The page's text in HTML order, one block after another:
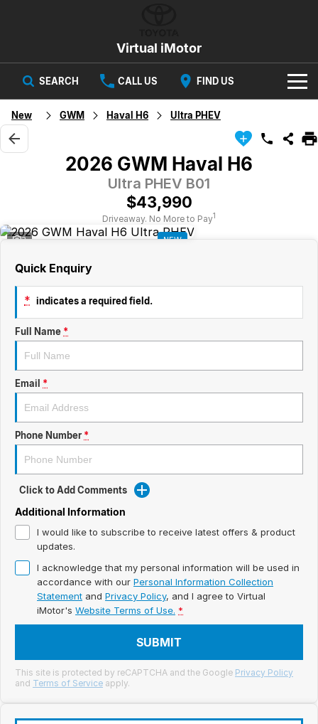
Virtual iMotor
SEARCH CALL US FIND US
HOME
NEW VEHICLES
Hybrid Available Today ready for new memories
Cars
Captur
ready for new memories
Corolla
Utes & Vans
Basic Enquiry Form
External Link
Service & Maintenance (icon grid test 1)
Service & Maintenance (icon grid test 2)
Service & Maintenance (icon grid test 3)
Service & Maintenance (icon grid test 4)
Service & Maintenance (icon grid test 5)
BRAND FIND A DEALER
COMPANY
Test Standard Page Features
Embedding Enabled
Testimonials
Testimonials Alternative
Build and Buy
Latest News
Book a Test Drive
Fleet Enquiry
New GWM Haval H6 Ultra PHEV
2026 GWM Haval H6
Ultra PHEV B01
$43,990
Driveaway. No More to Pay1
3 NEW
Quick Enquiry
* indicates a required field.
Full Name *
Email *
Phone Number *
Click to Add Comments
Additional Information
I would like to subscribe to receive latest offers & product
updates.
I acknowledge that my personal information will be used in
accordance with our Personal Information Collection
Statement and Privacy Policy, and I agree to Virtual
iMotor's Website Terms of Use. *
SUBMIT
This site is protected by reCAPTCHA and the Google Privacy Policy
and Terms of Service apply.